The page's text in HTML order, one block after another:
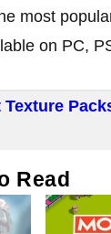
most
on PC,
Texture
Read